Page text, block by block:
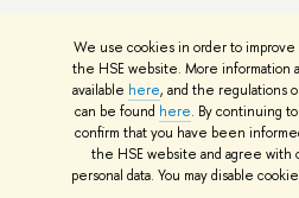
We use cookies in order to
the HSE website. More information
available here, and the regulations
can be found here. By continuing
confirm that you have been
the HSE website and agree with
personal data. You may disable
© HSE University 1993–2026 Contacts
HSE Sans and HSE Slab fonts developed